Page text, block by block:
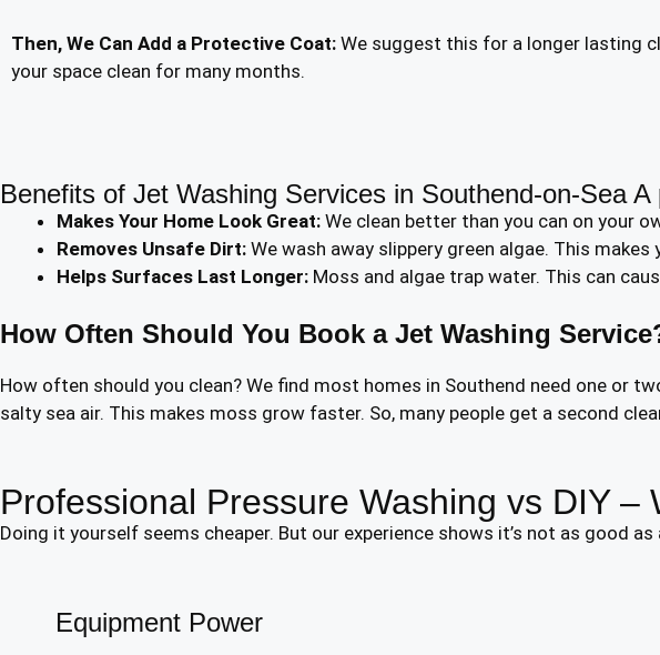
Then, We Can Add a Protective Coat: We suggest this for a longer lasting
your space clean for many months.
Benefits of Jet Washing Services in Southend-on-Sea
Makes Your Home Look Great: We clean better than you can on your
Removes Unsafe Dirt: We wash away slippery green algae. This
Helps Surfaces Last Longer: Moss and algae trap water. This can
How Often Should You Book a Jet Washing
How often should you clean? We find most homes in Southend need one or
salty sea air. This makes moss grow faster. So, many people get a second
Professional Pressure Washing vs DIY –
Doing it yourself seems cheaper. But our experience shows it’s not as good as
Equipment Power